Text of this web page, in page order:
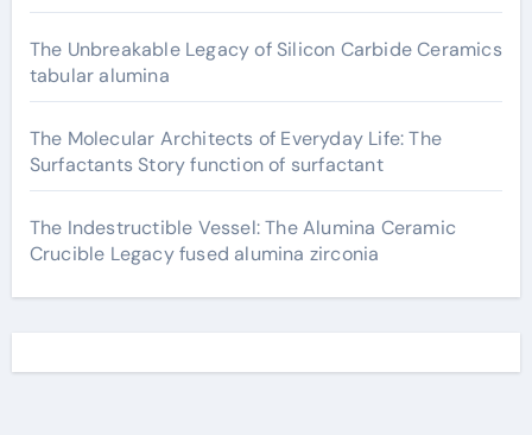
The Unbreakable Legacy of Silicon Carbide Ceramics
tabular alumina
The Molecular Architects of Everyday Life: The
Surfactants Story function of surfactant
The Indestructible Vessel: The Alumina Ceramic
Crucible Legacy fused alumina zirconia